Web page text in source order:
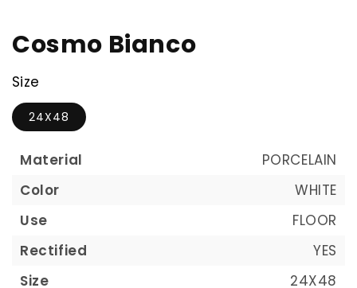
Cosmo Bianco
Size
24X48
Material
PORCELAIN
Color
WHITE
Use
FLOOR
Rectified
YES
Size
24X48